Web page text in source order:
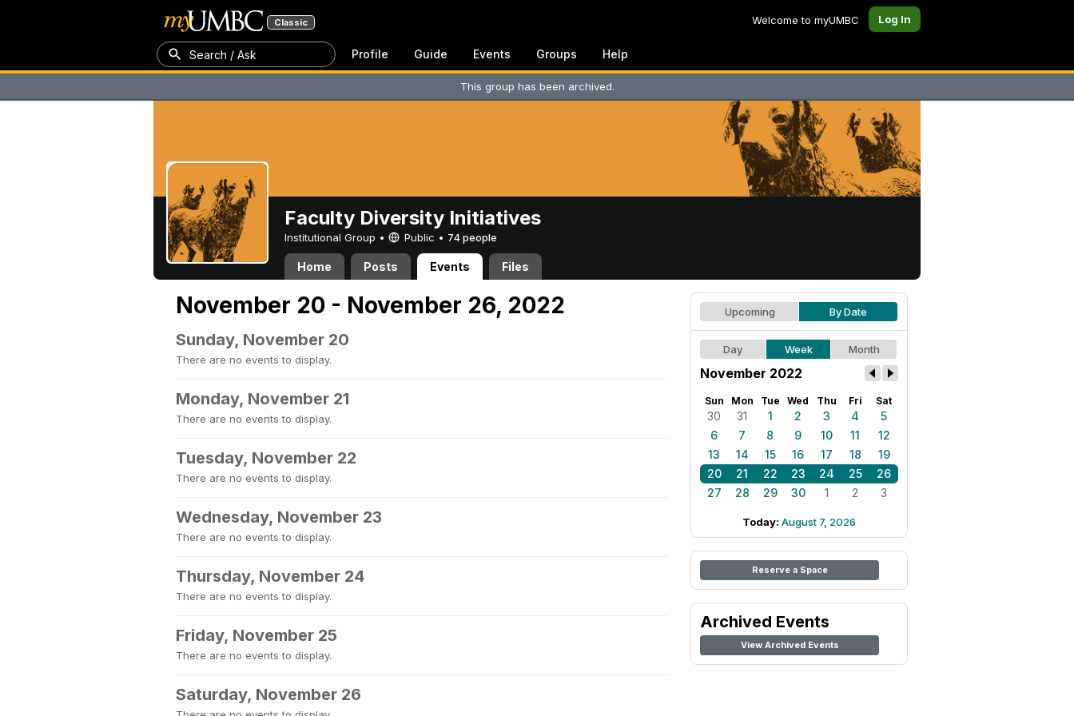
Classic Welcome to myUMBC Log In
Search / Ask Profile Guide Events Groups Help
This group has been archived.
Faculty Diversity Initiatives
Institutional Group • Public • 74 people
Home Posts Events Files
November 20 - November 26, 2022
Sunday, November 20
There are no events to display.
Monday, November 21
There are no events to display.
Tuesday, November 22
There are no events to display.
Wednesday, November 23
There are no events to display.
Thursday, November 24
There are no events to display.
Friday, November 25
There are no events to display.
Saturday, November 26
Upcoming By Date
Day Week Month
November 2022
Sun Mon Tue Wed Thu Fri Sat
30 31 1 2 3 4
5
6
7 8 9 10 11
12
13
14 15 16 17 18
19
20
21 22 23 24 25
26
27
28 29 30 1 2 3
Today: August 7, 2026
Reserve a Space
Archived Events
View Archived Events